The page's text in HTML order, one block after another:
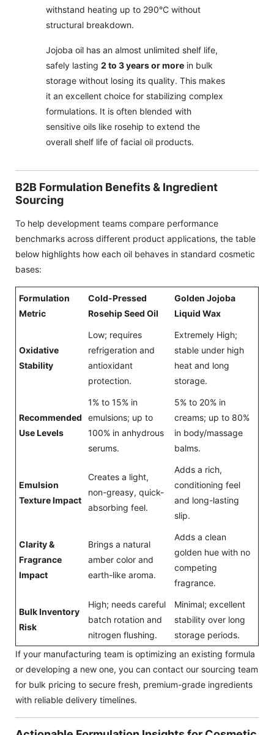
withstand heating up to 290°C without
structural breakdown.
Jojoba oil has an almost unlimited shelf life,
safely lasting 2 to 3 years or more in bulk
storage without losing its quality. This makes
it an excellent choice for stabilizing complex
formulations. It is often blended with
sensitive oils like rosehip to extend the
overall shelf life of facial oil products.
B2B Formulation Benefits & Ingredient
Sourcing
To help development teams compare performance
benchmarks across different product applications, the table
below highlights how each oil behaves in standard cosmetic
bases:
Formulation
Metric
Cold-Pressed
Rosehip Seed Oil
Golden Jojoba
Liquid Wax
Oxidative
Stability
Low; requires
refrigeration and
antioxidant
protection.
Extremely High;
stable under high
heat and long
storage.
Recommended
Use Levels
1% to 15% in
emulsions; up to
100% in anhydrous
serums.
5% to 20% in
creams; up to 80%
in body/massage
balms.
Emulsion
Texture Impact
Creates a light,
non-greasy, quick-
absorbing feel.
Adds a rich,
conditioning feel
and long-lasting
slip.
Clarity &
Fragrance
Impact
Brings a natural
amber color and
earth-like aroma.
Adds a clean
golden hue with no
competing
fragrance.
Bulk Inventory
Risk
High; needs careful
batch rotation and
nitrogen flushing.
Minimal; excellent
stability over long
storage periods.
If your manufacturing team is optimizing an existing formula
or developing a new one, you can contact our sourcing team
for bulk pricing to secure fresh, premium-grade ingredients
with reliable delivery timelines.